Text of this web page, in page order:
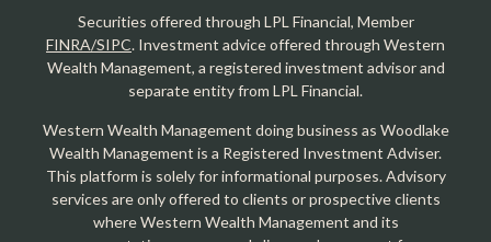
Securities offered through LPL Financial, Member
FINRA/SIPC. Investment advice offered through Western
Wealth Management, a registered investment advisor and
separate entity from LPL Financial.
Western Wealth Management doing business as Woodlake
Wealth Management is a Registered Investment Adviser.
This platform is solely for informational purposes. Advisory
services are only offered to clients or prospective clients
where Western Wealth Management and its